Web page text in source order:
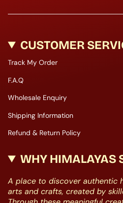
CUSTOMER
Track My Order
F.A.Q
Wholesale Enquiry
Shipping Information
Refund & Return Policy
WHY HIMALAYAS
A place to discover authentic
arts and crafts, created by